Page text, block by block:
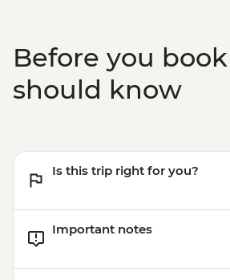
Before you
should know
Is this trip right for you?
Important notes